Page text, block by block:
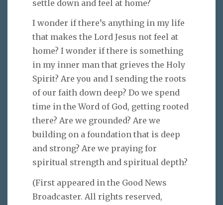
settle down and feel at home?
I wonder if there’s anything in my life
that makes the Lord Jesus not feel at
home? I wonder if there is something
in my inner man that grieves the Holy
Spirit? Are you and I sending the roots
of our faith down deep? Do we spend
time in the Word of God, getting rooted
there? Are we grounded? Are we
building on a foundation that is deep
and strong? Are we praying for
spiritual strength and spiritual depth?
(First appeared in the Good News
Broadcaster. All rights reserved,